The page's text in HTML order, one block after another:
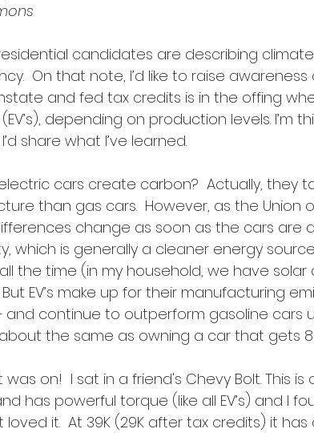
candidates are describing
On that note, I’d like to raise awareness
and fed tax credits is in the offing
depending on production levels. I’m
share what I’ve learned.
cars create carbon?  Actually, they
than gas cars.  However, as the Union
change as soon as the cars are
which is generally a cleaner energy
the time (in my household, we have
But EV’s make up for their manufacturing
and continue to outperform gasoline cars
the same as owning a car that gets
was on!  I sat in a friend's Chevy Bolt. This is
has powerful torque (like all EV’s) and I
loved it.  At 39K (29K after tax credits) it